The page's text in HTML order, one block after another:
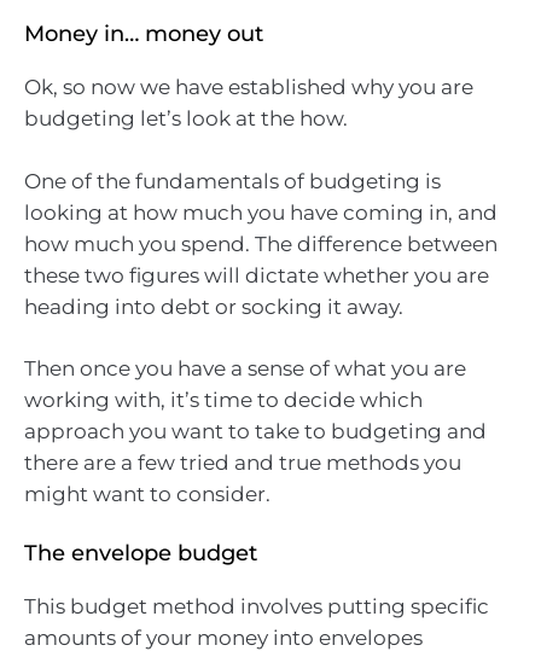
Money in… money out
Ok, so now we have established why you are
budgeting let’s look at the how.
One of the fundamentals of budgeting is
looking at how much you have coming in, and
how much you spend. The difference between
these two figures will dictate whether you are
heading into debt or socking it away.
Then once you have a sense of what you are
working with, it’s time to decide which
approach you want to take to budgeting and
there are a few tried and true methods you
might want to consider.
The envelope budget
This budget method involves putting specific
amounts of your money into envelopes